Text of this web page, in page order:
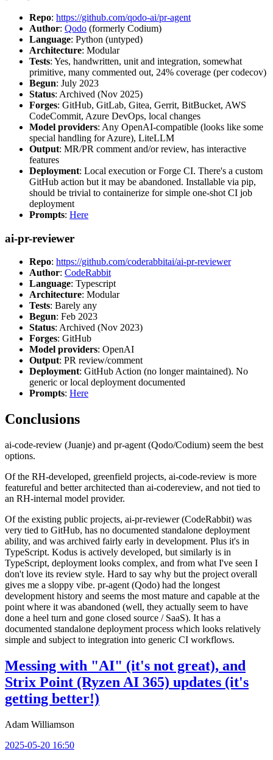
Repo: https://github.com/qodo-ai/pr-agent
Author: Qodo (formerly Codium)
Language: Python (untyped)
Architecture: Modular
Tests: Yes, handwritten, unit and integration, somewhat
primitive, many commented out, 24% coverage (per codecov)
Begun: July 2023
Status: Archived (Nov 2025)
Forges: GitHub, GitLab, Gitea, Gerrit, BitBucket, AWS
CodeCommit, Azure DevOps, local changes
Model providers: Any OpenAI-compatible (looks like some
special handling for Azure), LiteLLM
Output: MR/PR comment and/or review, has interactive
features
Deployment: Local execution or Forge CI. There's a custom
GitHub action but it may be abandoned. Installable via pip,
should be trivial to containerize for simple one-shot CI job
deployment
Prompts: Here
ai-pr-reviewer
Repo: https://github.com/coderabbitai/ai-pr-reviewer
Author: CodeRabbit
Language: Typescript
Architecture: Modular
Tests: Barely any
Begun: Feb 2023
Status: Archived (Nov 2023)
Forges: GitHub
Model providers: OpenAI
Output: PR review/comment
Deployment: GitHub Action (no longer maintained). No
generic or local deployment documented
Prompts: Here
Conclusions
ai-code-review (Juanje) and pr-agent (Qodo/Codium) seem the best
options.
Of the RH-developed, greenfield projects, ai-code-review is more
featureful and better architected than ai-codereview, and not tied to
an RH-internal model provider.
Of the existing public projects, ai-pr-reviewer (CodeRabbit) was
very tied to GitHub, has no documented standalone deployment
ability, and was archived fairly early in development. Plus it's in
TypeScript. Kodus is actively developed, but similarly is in
TypeScript, deployment looks complex, and from what I've seen I
don't love its review style. Hard to say why but the project overall
gives me a sloppy vibe. pr-agent (Qodo) had the longest
development history and seems the most mature and capable at the
point where it was abandoned (well, they actually seem to have
done a heel turn and gone closed source / SaaS). It has a
documented standalone deployment process which looks relatively
simple and subject to integration into generic CI workflows.
Messing with "AI" (it's not great), and
Strix Point (Ryzen AI 365) updates (it's
getting better!)
Adam Williamson
2025-05-20 16:50